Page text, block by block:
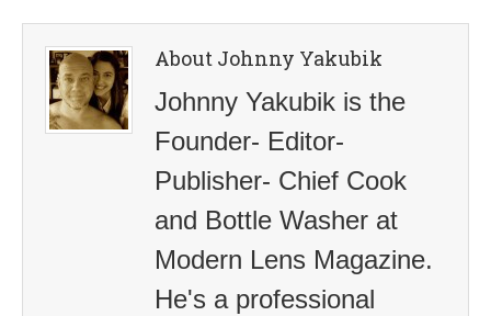
About Johnny Yakubik
Johnny Yakubik is the
Founder- Editor-
Publisher- Chief Cook
and Bottle Washer at
Modern Lens Magazine.
He's a professional